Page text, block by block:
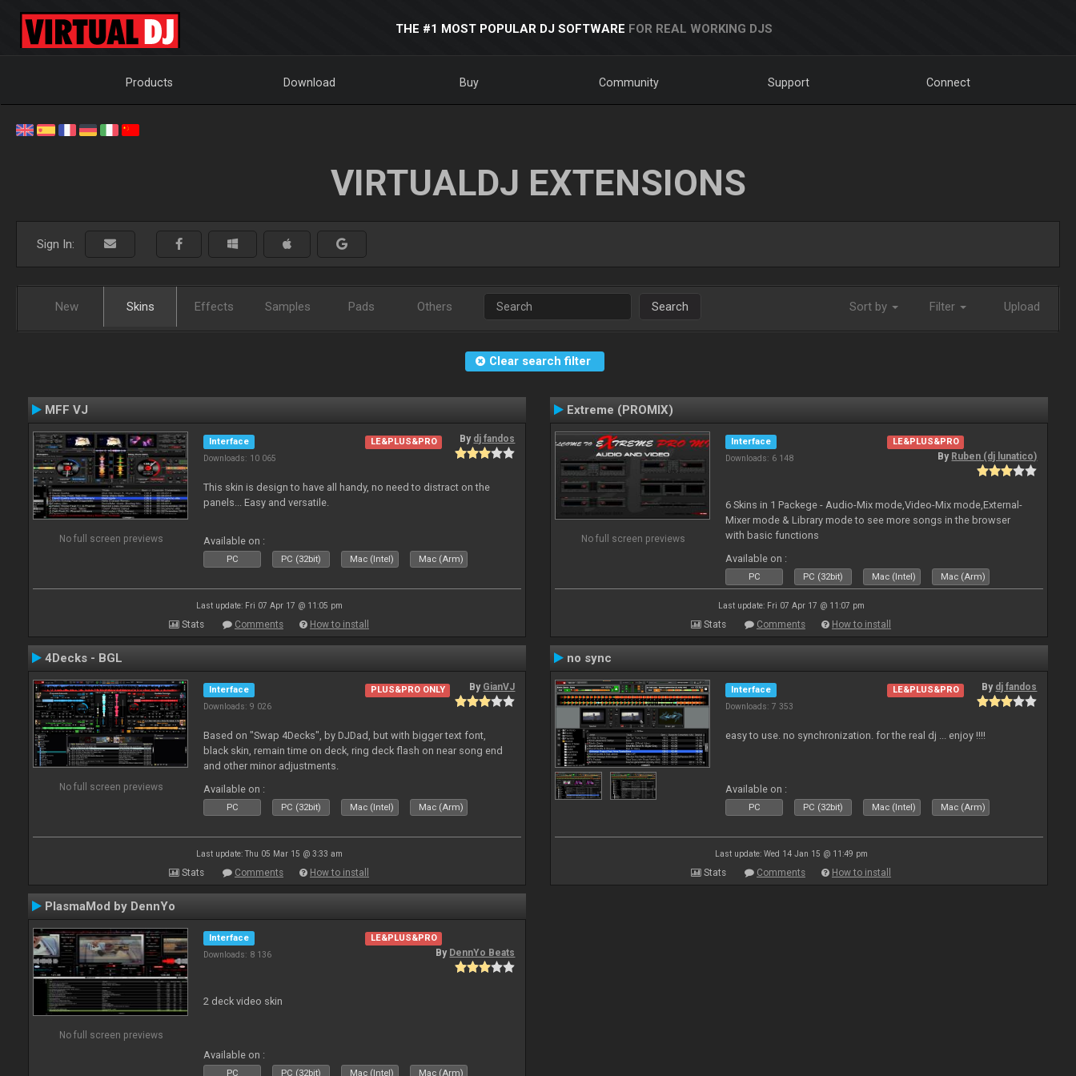
THE #1 MOST POPULAR DJ SOFTWARE FOR REAL WORKING DJS
Products Download Buy Community Support Connect
VIRTUALDJ EXTENSIONS
Sign In:
New Skins Effects Samples Pads Others Search Sort by Filter Upload
Clear search filter
MFF VJ
No full screen previews
Interface
Downloads: 10 065
LE&PLUS&PRO By dj fandos
This skin is design to have all handy, no need to distract on the
panels... Easy and versatile.
Available on :
PC PC (32bit) Mac (Intel) Mac (Arm)
Last update: Fri 07 Apr 17 @ 11:05 pm
Stats Comments How to install
Extreme (PROMIX)
No full screen previews
Interface
Downloads: 6 148
LE&PLUS&PRO
By Ruben (dj lunatico)
6 Skins in 1 Packege - Audio-Mix mode,Video-Mix mode,External-
Mixer mode & Library mode to see more songs in the browser
with basic functions
Available on :
PC PC (32bit) Mac (Intel) Mac (Arm)
Last update: Fri 07 Apr 17 @ 11:07 pm
Stats Comments How to install
4Decks - BGL
No full screen previews
Interface
Downloads: 9 026
PLUS&PRO ONLY By GianVJ
Based on "Swap 4Decks", by DJDad, but with bigger text font,
black skin, remain time on deck, ring deck flash on near song end
and other minor adjustments.
Available on :
PC PC (32bit) Mac (Intel) Mac (Arm)
Last update: Thu 05 Mar 15 @ 3:33 am
Stats Comments How to install
no sync
Interface
Downloads: 7 353
LE&PLUS&PRO By dj fandos
easy to use. no synchronization. for the real dj ... enjoy !!!!
Available on :
PC PC (32bit) Mac (Intel) Mac (Arm)
Last update: Wed 14 Jan 15 @ 11:49 pm
Stats Comments How to install
PlasmaMod by DennYo
No full screen previews
Interface
Downloads: 8 136
LE&PLUS&PRO
By DennYo Beats
2 deck video skin
Available on :
PC PC (32bit) Mac (Intel) Mac (Arm)